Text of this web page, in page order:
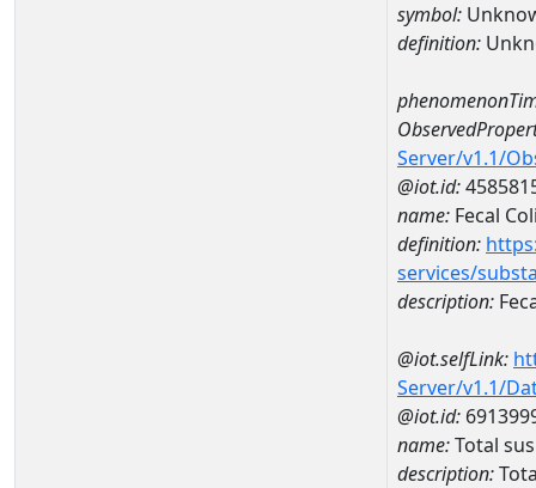
symbol:
definition:
Server/v1.1/
@iot.id:
name: Fecal
definition:
services/
description:
@iot.selfLink:
Server/v1.1/
@iot.id:
name:Total
description: